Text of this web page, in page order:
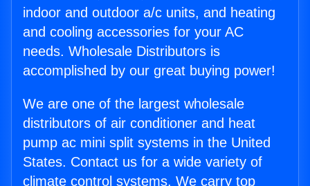
indoor and outdoor a/c units, and heating
and cooling accessories for your AC
needs. Wholesale Distributors is
accomplished by our great buying power!
We are one of the largest wholesale
distributors of air conditioner and heat
pump ac mini split systems in the United
States. Contact us for a wide variety of
climate control systems. We carry top